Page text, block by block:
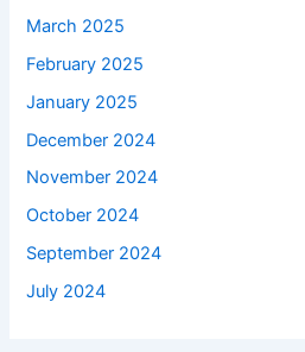
March 2025
February 2025
January 2025
December 2024
November 2024
October 2024
September 2024
July 2024